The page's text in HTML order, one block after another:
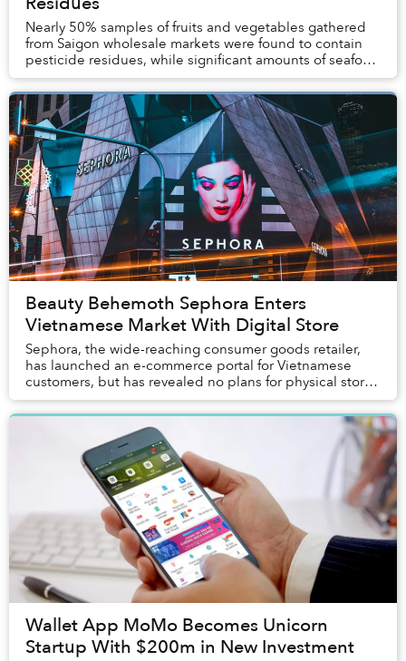
Nearly 50% samples of fruits and vegetables gathered
from Saigon wholesale markets were found to contain
pesticide residues, while significant amounts of seafood
tested positive for dangerous metals a...
Beauty Behemoth Sephora Enters
Vietnamese Market With Digital Store
Sephora, the wide-reaching consumer goods retailer,
has launched an e-commerce portal for Vietnamese
customers, but has revealed no plans for physical stores
in Vietnam.
Wallet App MoMo Becomes Unicorn
Startup With $200m in New Investment